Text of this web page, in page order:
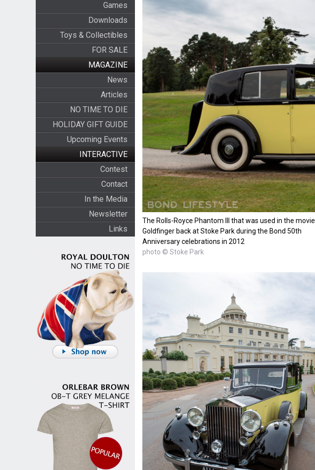
Games
Downloads
Toys & Collectibles
FOR SALE
MAGAZINE
News
Articles
NO TIME TO DIE
HOLIDAY GIFT GUIDE
Upcoming Events
INTERACTIVE
Contest
Contact
In the Media
Newsletter
Links
The Rolls-Royce Phantom III that was used in the movie
Goldfinger back at Stoke Park during the Bond 50th
Anniversary celebrations in 2012
photo © Stoke Park